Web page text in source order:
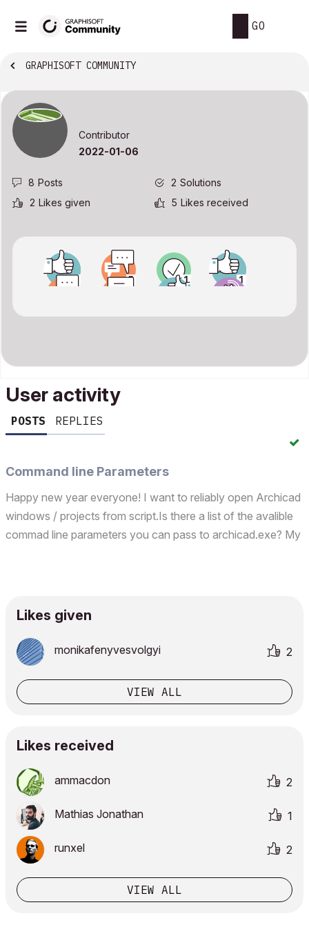
GO
GRAPHISOFT COMMUNITY
Contributor
‎2022-01-06
8 Posts 2 Solutions
2 Likes given 5 Likes received
User activity
POSTS REPLIES
Command line Parameters
Happy new year everyone! I want to reliably open Archicad
windows / projects from script.Is there a list of the avalible
commad line parameters you can pass to archicad.exe? My
Likes given
monikafenyvesvolgyi 2
VIEW ALL
Likes received
ammacdon 2
Mathias Jonathan 1
runxel 2
VIEW ALL